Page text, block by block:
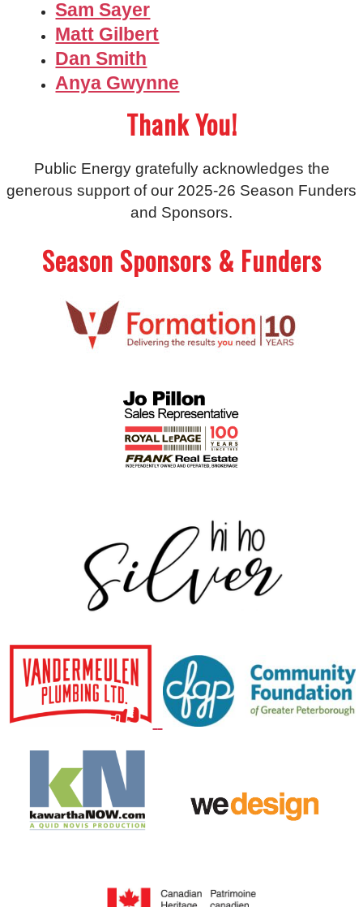
Sam Sayer
Matt Gilbert
Dan Smith
Anya Gwynne
Thank You!
Public Energy gratefully acknowledges the
generous support of our 2025-26 Season Funders
and Sponsors.
Season Sponsors & Funders